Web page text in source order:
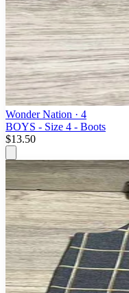
Wonder Nation · 4
BOYS - Size 4 - Boots
$13.50